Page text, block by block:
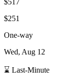
$251
One-way
Wed, Aug 12
⌛ Last-Minute